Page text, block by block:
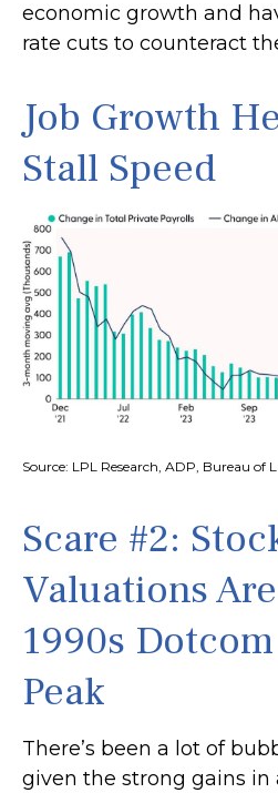
economic growth and
rate cuts to counteract
Job Growth
Stall Speed
Source: LPL Research, ADP, Bureau of
Scare #2:
Valuations
1990s
Peak
There’s been a lot of
given the strong gains in